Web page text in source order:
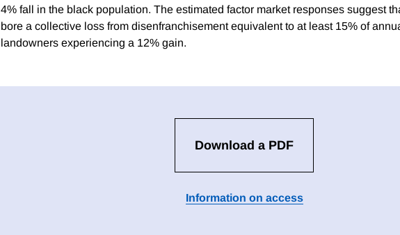
4% fall in the black population. The estimated factor market responses suggest
bore a collective loss from disenfranchisement equivalent to at least 15% of
landowners experiencing a 12% gain.
Download a PDF
Information on access